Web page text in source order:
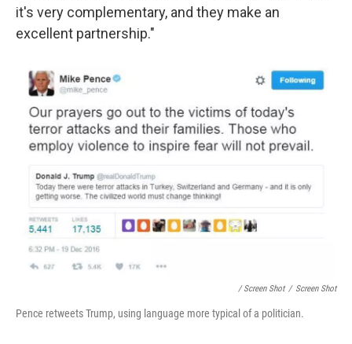
it's very complementary, and they make an
excellent partnership."
/ Screen Shot / Screen Shot
Pence retweets Trump, using language more typical of a politician.